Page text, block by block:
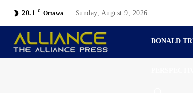
20.1 C Ottawa Sunday, August 9, 2026
DONALD